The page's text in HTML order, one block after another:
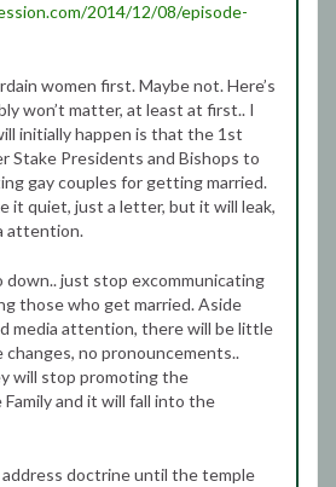
2014/12/08/episode-
women first. Maybe not. Here’s
won’t matter, at least at first.. I
initially happen is that the 1st
Stake Presidents and Bishops to
gay couples for getting married.
it quiet, just a letter, but it will leak,
attention.
down.. just stop excommunicating
those who get married. Aside
media attention, there will be little
no pronouncements..
will stop promoting the
and it will fall into the
address doctrine until the temple